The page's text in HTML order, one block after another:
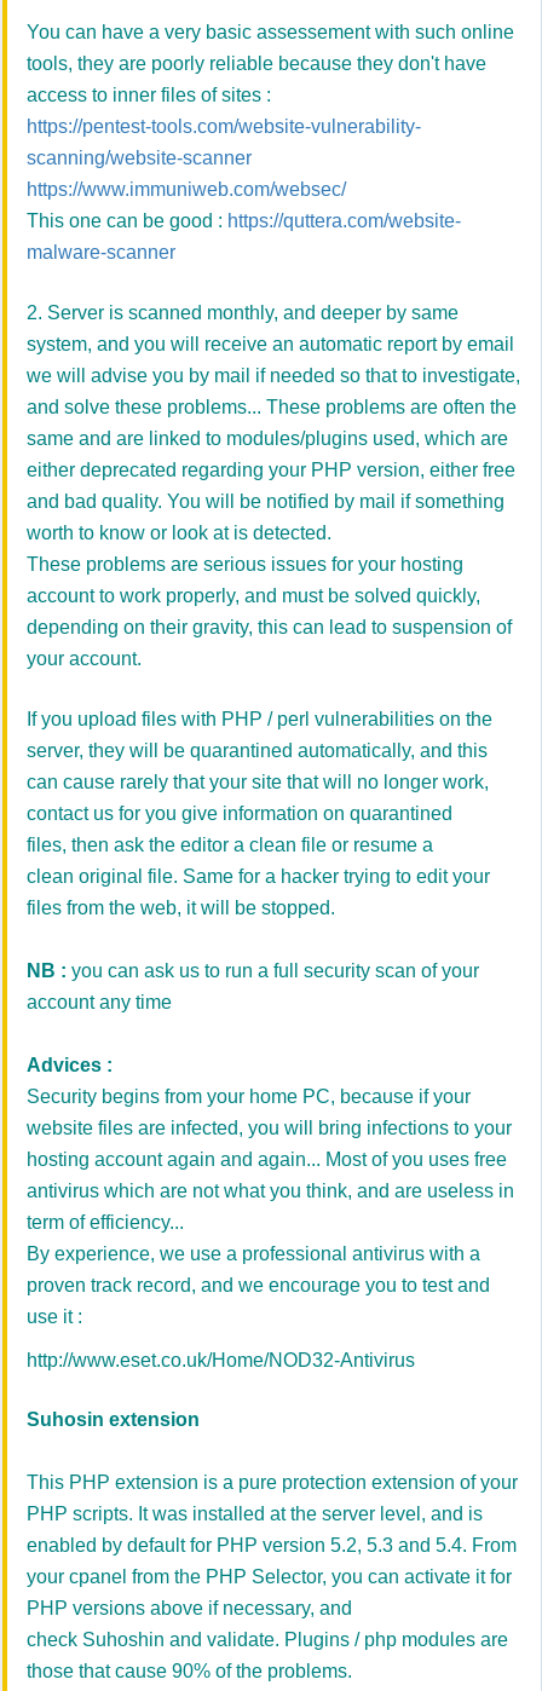
You can have a very basic assessement with such online
tools, they are poorly reliable because they don't have
access to inner files of sites :
https://pentest-tools.com/website-vulnerability-
scanning/website-scanner
https://www.immuniweb.com/websec/
This one can be good : https://quttera.com/website-
malware-scanner
2. Server is scanned monthly, and deeper by same
system, and you will receive an automatic report by email
we will advise you by mail if needed so that to investigate,
and solve these problems... These problems are often the
same and are linked to modules/plugins used, which are
either deprecated regarding your PHP version, either free
and bad quality. You will be notified by mail if something
worth to know or look at is detected.
These problems are serious issues for your hosting
account to work properly, and must be solved quickly,
depending on their gravity, this can lead to suspension of
your account.
If you upload files with PHP / perl vulnerabilities on the
server, they will be quarantined automatically, and this
can cause rarely that your site that will no longer work,
contact us for you give information on quarantined
files, then ask the editor a clean file or resume a
clean original file. Same for a hacker trying to edit your
files from the web, it will be stopped.
NB : you can ask us to run a full security scan of your
account any time
Advices :
Security begins from your home PC, because if your
website files are infected, you will bring infections to your
hosting account again and again... Most of you uses free
antivirus which are not what you think, and are useless in
term of efficiency...
By experience, we use a professional antivirus with a
proven track record, and we encourage you to test and
use it :
http://www.eset.co.uk/Home/NOD32-Antivirus
Suhosin extension
This PHP extension is a pure protection extension of your
PHP scripts. It was installed at the server level, and is
enabled by default for PHP version 5.2, 5.3 and 5.4. From
your cpanel from the PHP Selector, you can activate it for
PHP versions above if necessary, and
check Suhoshin and validate. Plugins / php modules are
those that cause 90% of the problems.